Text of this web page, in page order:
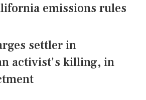
emissions rules
settler in
activist's killing, in